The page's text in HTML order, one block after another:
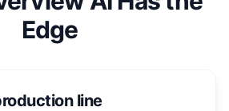
Edge
line